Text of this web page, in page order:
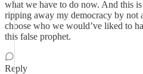
what we have to do now. And this
ripping away my democracy by
choose who we would’ve liked to
this false prophet.
Reply